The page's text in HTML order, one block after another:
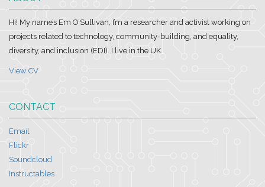
Hi! My name’s Em O’Sullivan, I’m a researcher and activist working on
projects related to technology, community-building, and equality,
diversity, and inclusion (EDI). I live in the UK.
View CV
CONTACT
Email
Flickr
Soundcloud
Instructables